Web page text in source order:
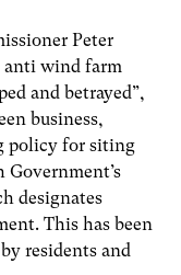
Peter
anti wind farm
and betrayed”,
business,
policy for siting
designates
This has been
residents and